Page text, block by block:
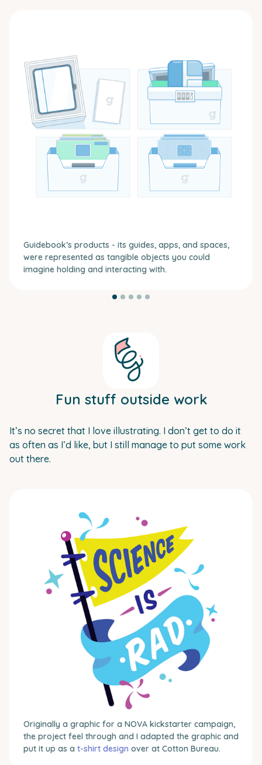
Guidebook’s products - its guides, apps, and spaces,
were represented as tangible objects you could
imagine holding and interacting with.
Fun stuff outside work
It’s no secret that I love illustrating. I don’t get to do it
as often as I’d like, but I still manage to put some work
out there.
Originally a graphic for a NOVA kickstarter campaign,
the project feel through and I adapted the graphic and
put it up as a t-shirt design over at Cotton Bureau.